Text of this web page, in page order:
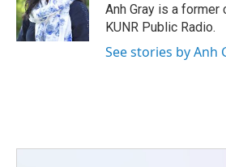
o
k
r
I
n
Anh Gray is a
KUNR Public Radio.
See stories by Anh